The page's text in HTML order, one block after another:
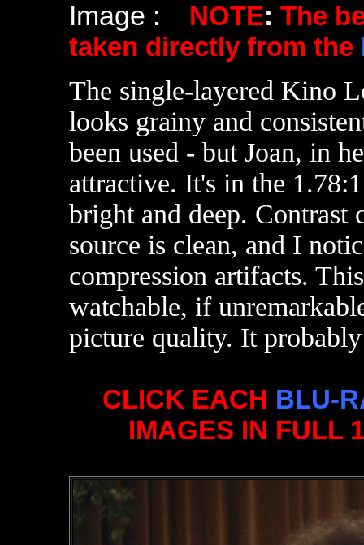
Image : NOTE: The
taken directly from the
The single-layered Kino
looks grainy and
been used - but Joan, in
attractive. It's in the
bright and deep. Contrast
source is clean, and I
compression artifacts.
watchable, if
picture quality. It
CLICK EACH BLU-
IMAGES IN FULL